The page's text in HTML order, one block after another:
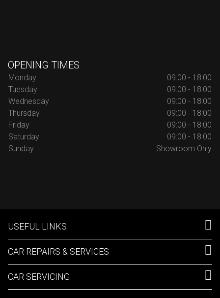
OPENING TIMES
Monday
09:00 - 18:00
Tuesday
09:00 - 18:00
Wednesday
09:00 - 18:00
Thursday
09:00 - 18:00
Friday
09:00 - 18:00
Saturday
09:00 - 18:00
Sunday
Showroom Only
USEFUL LINKS
CAR REPAIRS & SERVICES
CAR SERVICING